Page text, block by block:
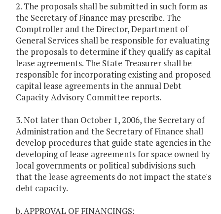
2. The proposals shall be submitted in such form as
the Secretary of Finance may prescribe. The
Comptroller and the Director, Department of
General Services shall be responsible for evaluating
the proposals to determine if they qualify as capital
lease agreements. The State Treasurer shall be
responsible for incorporating existing and proposed
capital lease agreements in the annual Debt
Capacity Advisory Committee reports.
3. Not later than October 1, 2006, the Secretary of
Administration and the Secretary of Finance shall
develop procedures that guide state agencies in the
developing of lease agreements for space owned by
local governments or political subdivisions such
that the lease agreements do not impact the state's
debt capacity.
b. APPROVAL OF FINANCINGS: